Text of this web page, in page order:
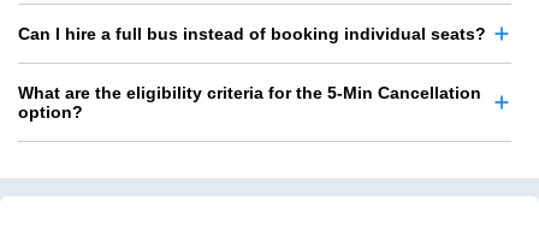
Can I hire a full bus instead of booking individual seats?
What are the eligibility criteria for the 5-Min Cancellation
option?